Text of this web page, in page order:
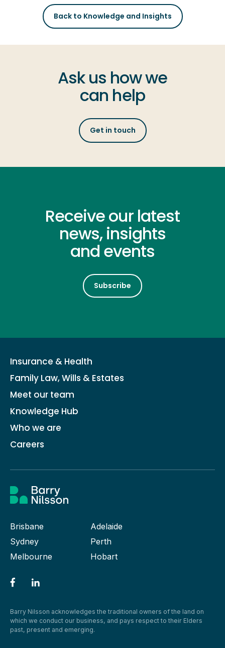
Back to Knowledge and Insights
Ask us how we
can help
Get in touch
Receive our latest
news, insights
and events
Subscribe
Insurance & Health
Family Law, Wills & Estates
Meet our team
Knowledge Hub
Who we are
Careers
Brisbane
Adelaide
Sydney
Perth
Melbourne
Hobart
Barry Nilsson acknowledges the traditional owners of the land on
which we conduct our business, and pays respect to their Elders
past, present and emerging.